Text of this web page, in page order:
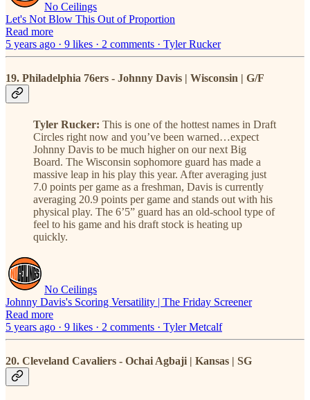
No Ceilings
Let's Not Blow This Out of Proportion
Read more
5 years ago · 9 likes · 2 comments · Tyler Rucker
19. Philadelphia 76ers - Johnny Davis | Wisconsin | G/F
Tyler Rucker: This is one of the hottest names in Draft
Circles right now and you’ve been warned…expect
Johnny Davis to be much higher on our next Big
Board. The Wisconsin sophomore guard has made a
massive leap in his play this year. After averaging just
7.0 points per game as a freshman, Davis is currently
averaging 20.9 points per game and stands out with his
physical play. The 6’5” guard has an old-school type of
feel to his game and his draft stock is heating up
quickly.
No Ceilings
Johnny Davis's Scoring Versatility | The Friday Screener
Read more
5 years ago · 9 likes · 2 comments · Tyler Metcalf
20. Cleveland Cavaliers - Ochai Agbaji | Kansas | SG